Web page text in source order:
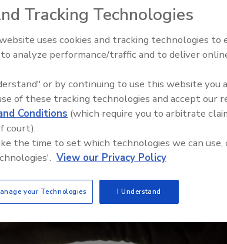
Security’s Top 5 – 2024 Year in
Review
Tracking Technologies
uses cookies and tracking technologies to
analyze performance/traffic and to deliver
or by continuing to use this website you
of these tracking technologies and accept our
Conditions (which require you to arbitrate
court).
the time to set which technologies we can use,
View our Privacy Policy
your Technologies I Understand